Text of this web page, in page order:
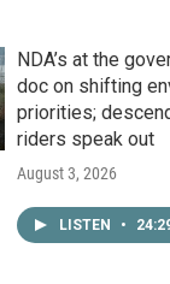
NDA’s at the
doc on shifting
priorities;
riders speak out
August 3, 2026
LISTEN •